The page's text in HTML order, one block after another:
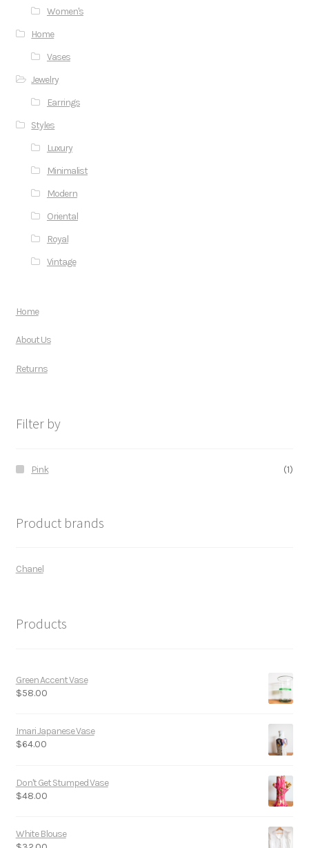
Women's
Home
Vases
Jewelry
Earrings
Styles
Luxury
Minimalist
Modern
Oriental
Royal
Vintage
Home
About Us
Returns
Filter by
Pink (1)
Product brands
Chanel
Products
Green Accent Vase
$58.00
Imari Japanese Vase
$64.00
Don't Get Stumped Vase
$48.00
White Blouse